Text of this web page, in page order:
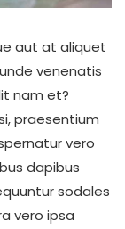
aut at aliquet
venenatis
nam et?
praesentium
vero
dapibus
sodales
vero ipsa